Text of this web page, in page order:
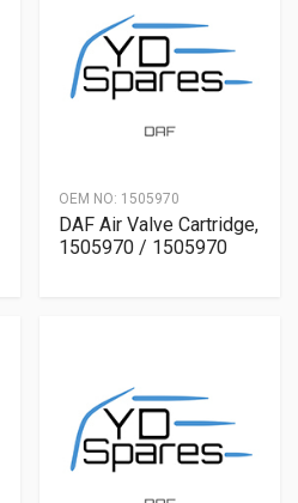
OEM NO: 1505970
DAF Air Valve Cartridge,
1505970 / 1505970